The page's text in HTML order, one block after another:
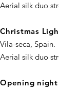
Aerial silk duo
Christmas
Vila-seca, Spain.
Aerial silk duo
Opening night